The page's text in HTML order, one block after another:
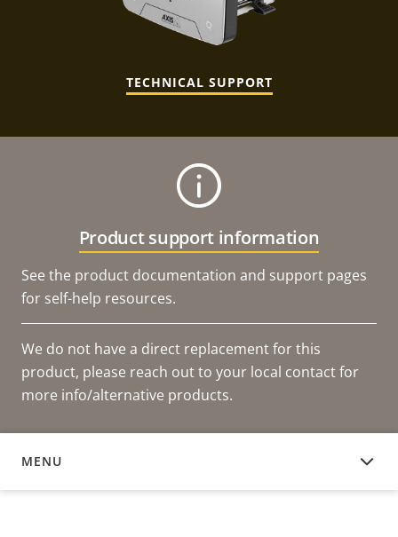
TECHNICAL SUPPORT
Product support information
See the product documentation and support pages
for self-help resources.
We do not have a direct replacement for this
product, please reach out to your local contact for
more info/alternative products.
MENU
DOCUMENTATION